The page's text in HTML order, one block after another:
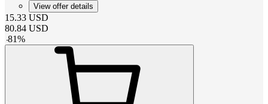
View offer details
15.33 USD
80.84 USD
-81%